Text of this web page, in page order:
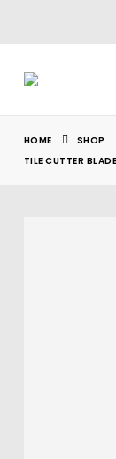
HOME SHOP
TILE CUTTER